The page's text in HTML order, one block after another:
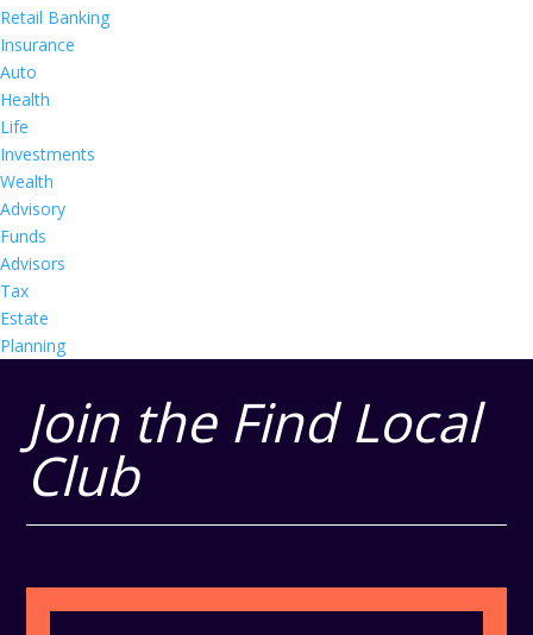
Retail Banking
Insurance
Auto
Health
Life
Investments
Wealth
Advisory
Funds
Advisors
Tax
Estate
Planning
Join the Find Local
Club